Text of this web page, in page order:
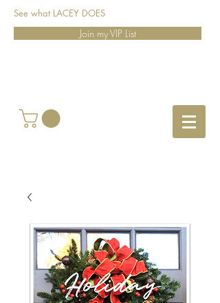
See what LACEY DOES
Join my VIP List